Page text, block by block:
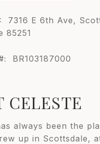
7316 E 6th Ave,
85251
BR103187000
CELESTE
always been the
up in Scottsdale,